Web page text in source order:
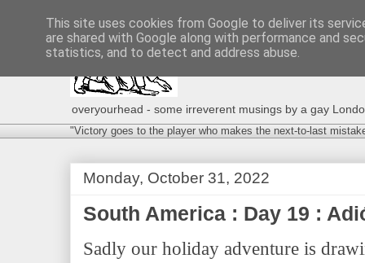
overyourhead - some irreverent musings by a gay
"Victory goes to the player who makes the next-to-last
Monday, October 31, 2022
South America : Day 19 :
Sadly our holiday adventure is
This site uses cookies from Google to deliver its
are shared with Google along with performance and
statistics, and to detect and address abuse.